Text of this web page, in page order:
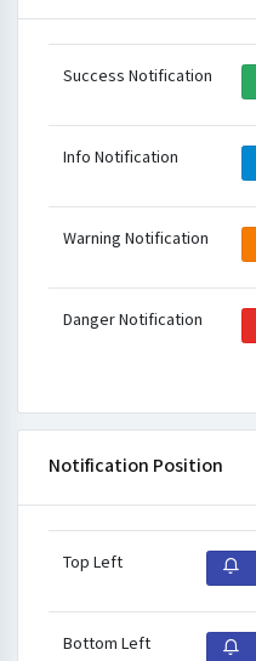
Success Notification
Info Notification
Warning Notification
Danger Notification
Notification Position
Top Left
Bottom Left